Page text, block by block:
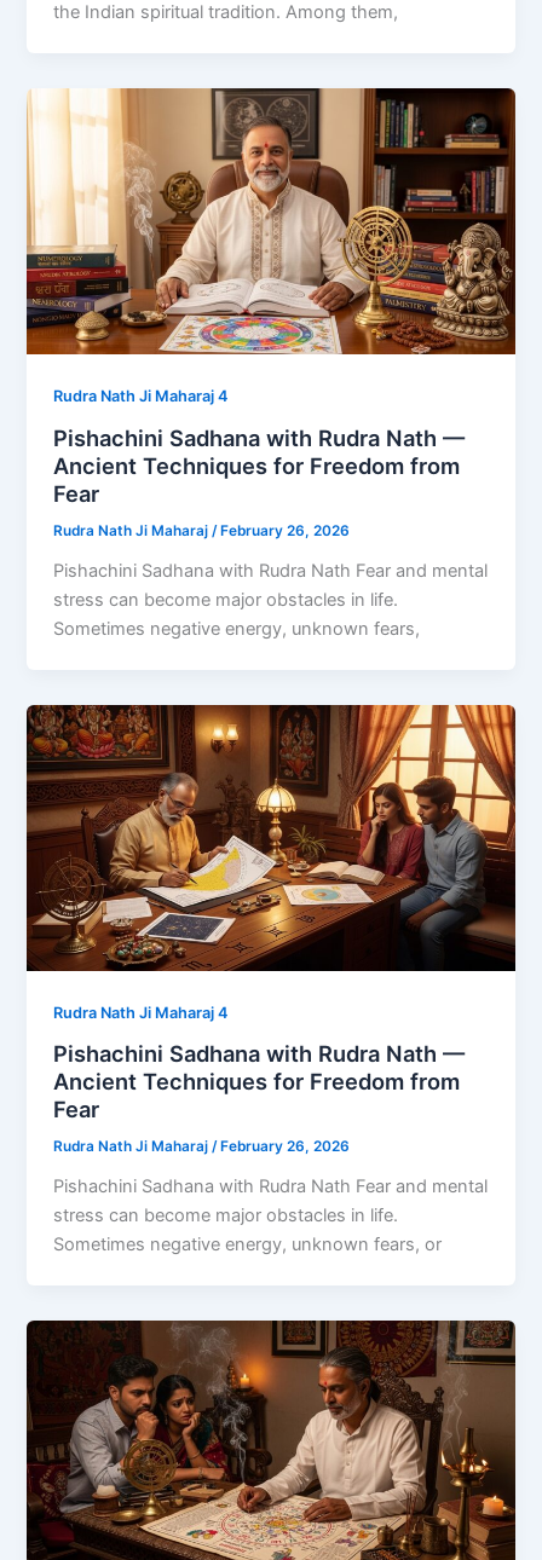
the Indian spiritual tradition. Among them,
Rudra Nath Ji Maharaj 4
Pishachini Sadhana with Rudra Nath —
Ancient Techniques for Freedom from
Fear
Rudra Nath Ji Maharaj/February 26, 2026
Pishachini Sadhana with Rudra Nath Fear and mental
stress can become major obstacles in life.
Sometimes negative energy, unknown fears,
Rudra Nath Ji Maharaj 4
Pishachini Sadhana with Rudra Nath —
Ancient Techniques for Freedom from
Fear
Rudra Nath Ji Maharaj/ February 26, 2026
Pishachini Sadhana with Rudra Nath Fear and mental
stress can become major obstacles in life.
Sometimes negative energy, unknown fears, or